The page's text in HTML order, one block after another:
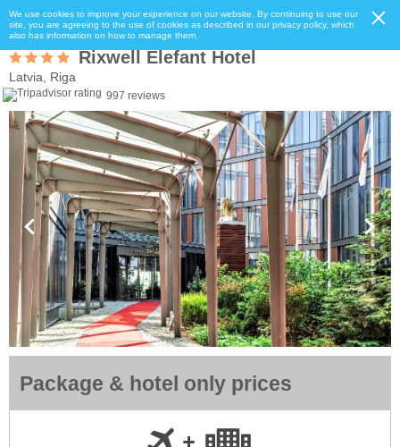
We use cookies to improve your experience on our website. By continuing to use our
site, you are agreeing to the use of cookies as described in our privacy policy, which
also has information on how to manage them.
Rixwell Elefant Hotel
Latvia, Riga
997 reviews
Package & hotel only prices